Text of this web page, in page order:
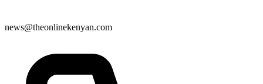
news@theonlinekenyan.com